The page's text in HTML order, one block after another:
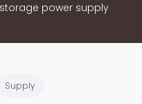
power supply
Supply